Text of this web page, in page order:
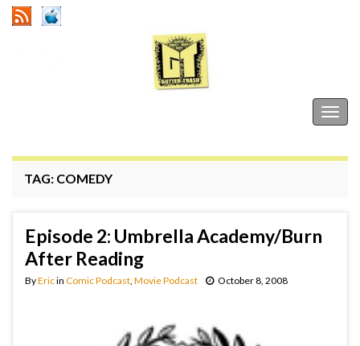
TAG: COMEDY
Episode 2: Umbrella Academy/Burn
After Reading
ByEricin Comic Podcast Movie Podcast October 8, 2008